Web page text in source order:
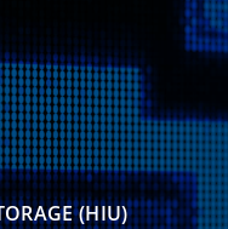
(HIU)